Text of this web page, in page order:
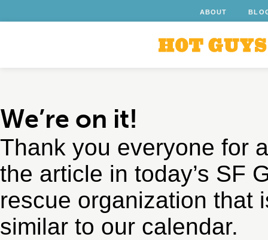
ABOUT
We’re on it!
Thank you everyone for
the article in today’s SF
rescue organization that
similar to our calendar.